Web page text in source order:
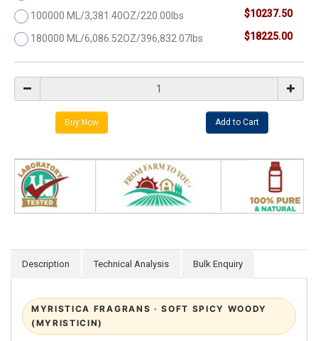
100000 ML/3,381.40OZ/220.00lbs $10237.50
180000 ML/6,086.52OZ/396,832.07lbs $18225.00
Description Technical Analysis Bulk Enquiry
MYRISTICA FRAGRANS · SOFT SPICY WOODY
(MYRISTICIN)